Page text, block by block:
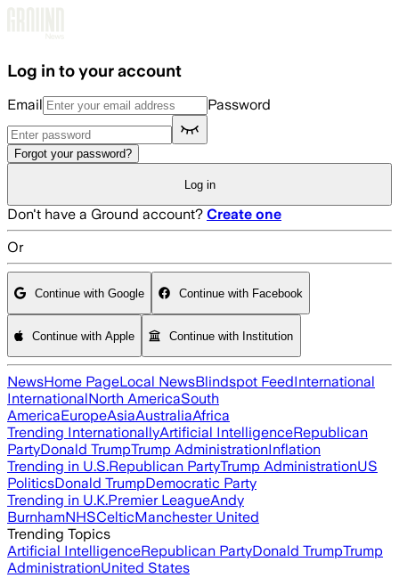
Log in to your account
Email Password
Forgot your password?
Log in
Don't have a Ground account? Create one
Or
Continue with Google Continue with Facebook
Continue with Apple Continue with Institution
NewsHome PageLocal NewsBlindspot FeedInternational
InternationalNorth AmericaSouth
AmericaEuropeAsiaAustraliaAfrica
Trending InternationallyArtificial IntelligenceRepublican
PartyDonald TrumpTrump AdministrationInflation
Trending in U.S.Republican PartyTrump AdministrationUS
PoliticsDonald TrumpDemocratic Party
Trending in U.K.Premier LeagueAndy
BurnhamNHSCelticManchester United
Trending Topics
Artificial IntelligenceRepublican PartyDonald TrumpTrump
AdministrationUnited States